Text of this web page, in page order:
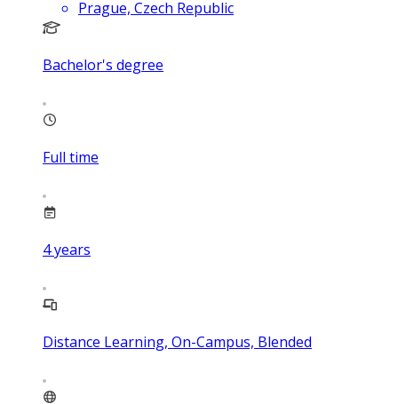
Prague, Czech Republic
Bachelor's degree
Full time
4years
Distance Learning, On-Campus, Blended